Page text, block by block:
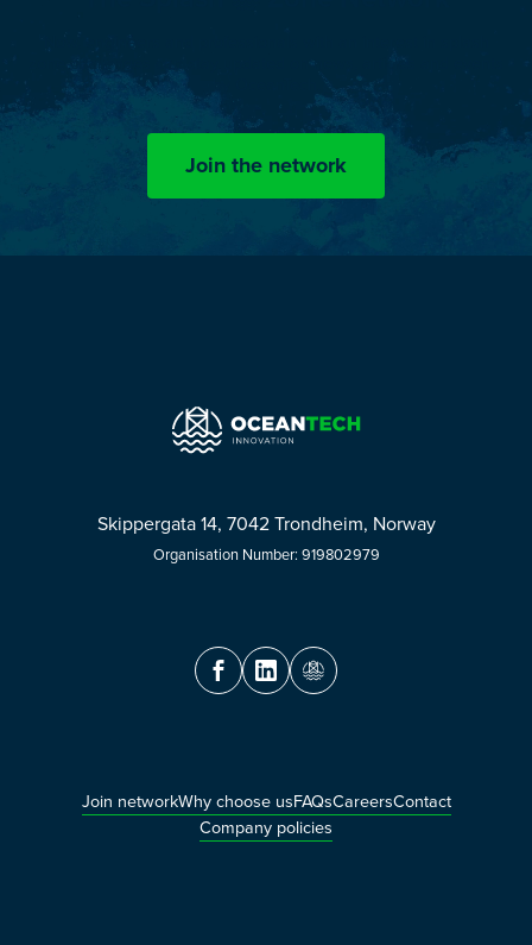
Now, engineers and professionals with an interest in splash
zone challenges can stay updated on news, articles and events
Join the network
Skippergata 14, 7042 Trondheim, Norway
Organisation Number: 919802979
Join networkWhy choose usFAQsCareersContact
Company policies